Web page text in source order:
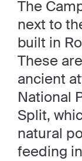
The
next to
built in
These
ancient
National
Split,
natural
feeding